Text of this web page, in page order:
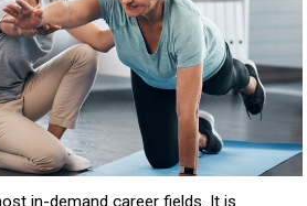
in-demand career fields. It is